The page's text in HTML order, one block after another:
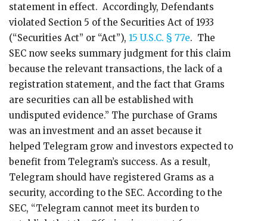
statement in effect. Accordingly, Defendants
violated Section 5 of the Securities Act of 1933
(“Securities Act” or “Act”), 15 U.S.C. § 77e. The
SEC now seeks summary judgment for this claim
because the relevant transactions, the lack of a
registration statement, and the fact that Grams
are securities can all be established with
undisputed evidence.” The purchase of Grams
was an investment and an asset because it
helped Telegram grow and investors expected to
benefit from Telegram’s success. As a result,
Telegram should have registered Grams as a
security, according to the SEC. According to the
SEC, “Telegram cannot meet its burden to